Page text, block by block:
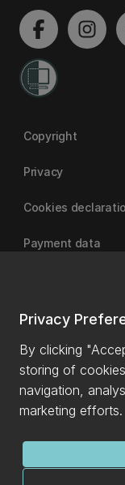
Privacy
By clicking
storing of
navigation,
marketing efforts.
Copyright
Privacy
Cookies
Payment data